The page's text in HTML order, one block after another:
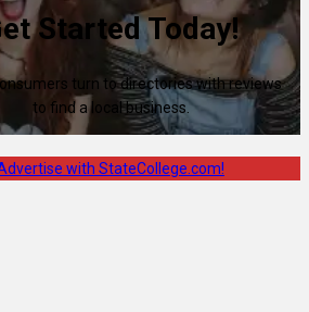
Started Today!
turn to directories with reviews
to find a local business.
with StateCollege.com!